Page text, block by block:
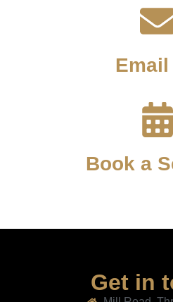
Email
Book a
Get in